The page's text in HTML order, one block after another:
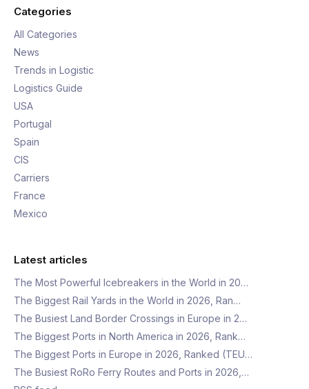
Categories
All Categories
News
Trends in Logistic
Logistics Guide
USA
Portugal
Spain
CIS
Carriers
France
Mexico
Latest articles
The Most Powerful Icebreakers in the World in 20…
The Biggest Rail Yards in the World in 2026, Ran…
The Busiest Land Border Crossings in Europe in 2…
The Biggest Ports in North America in 2026, Rank…
The Biggest Ports in Europe in 2026, Ranked (TEU…
The Busiest RoRo Ferry Routes and Ports in 2026,…